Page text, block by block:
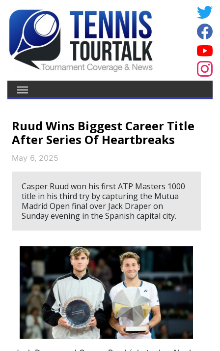
Ruud Wins Biggest Career Title
After Series Of Heartbreaks
May 6, 2025
Casper Ruud won his first ATP Masters 1000
title in his third try by capturing the Mutua
Madrid Open final over Jack Draper on
Sunday evening in the Spanish capital city.